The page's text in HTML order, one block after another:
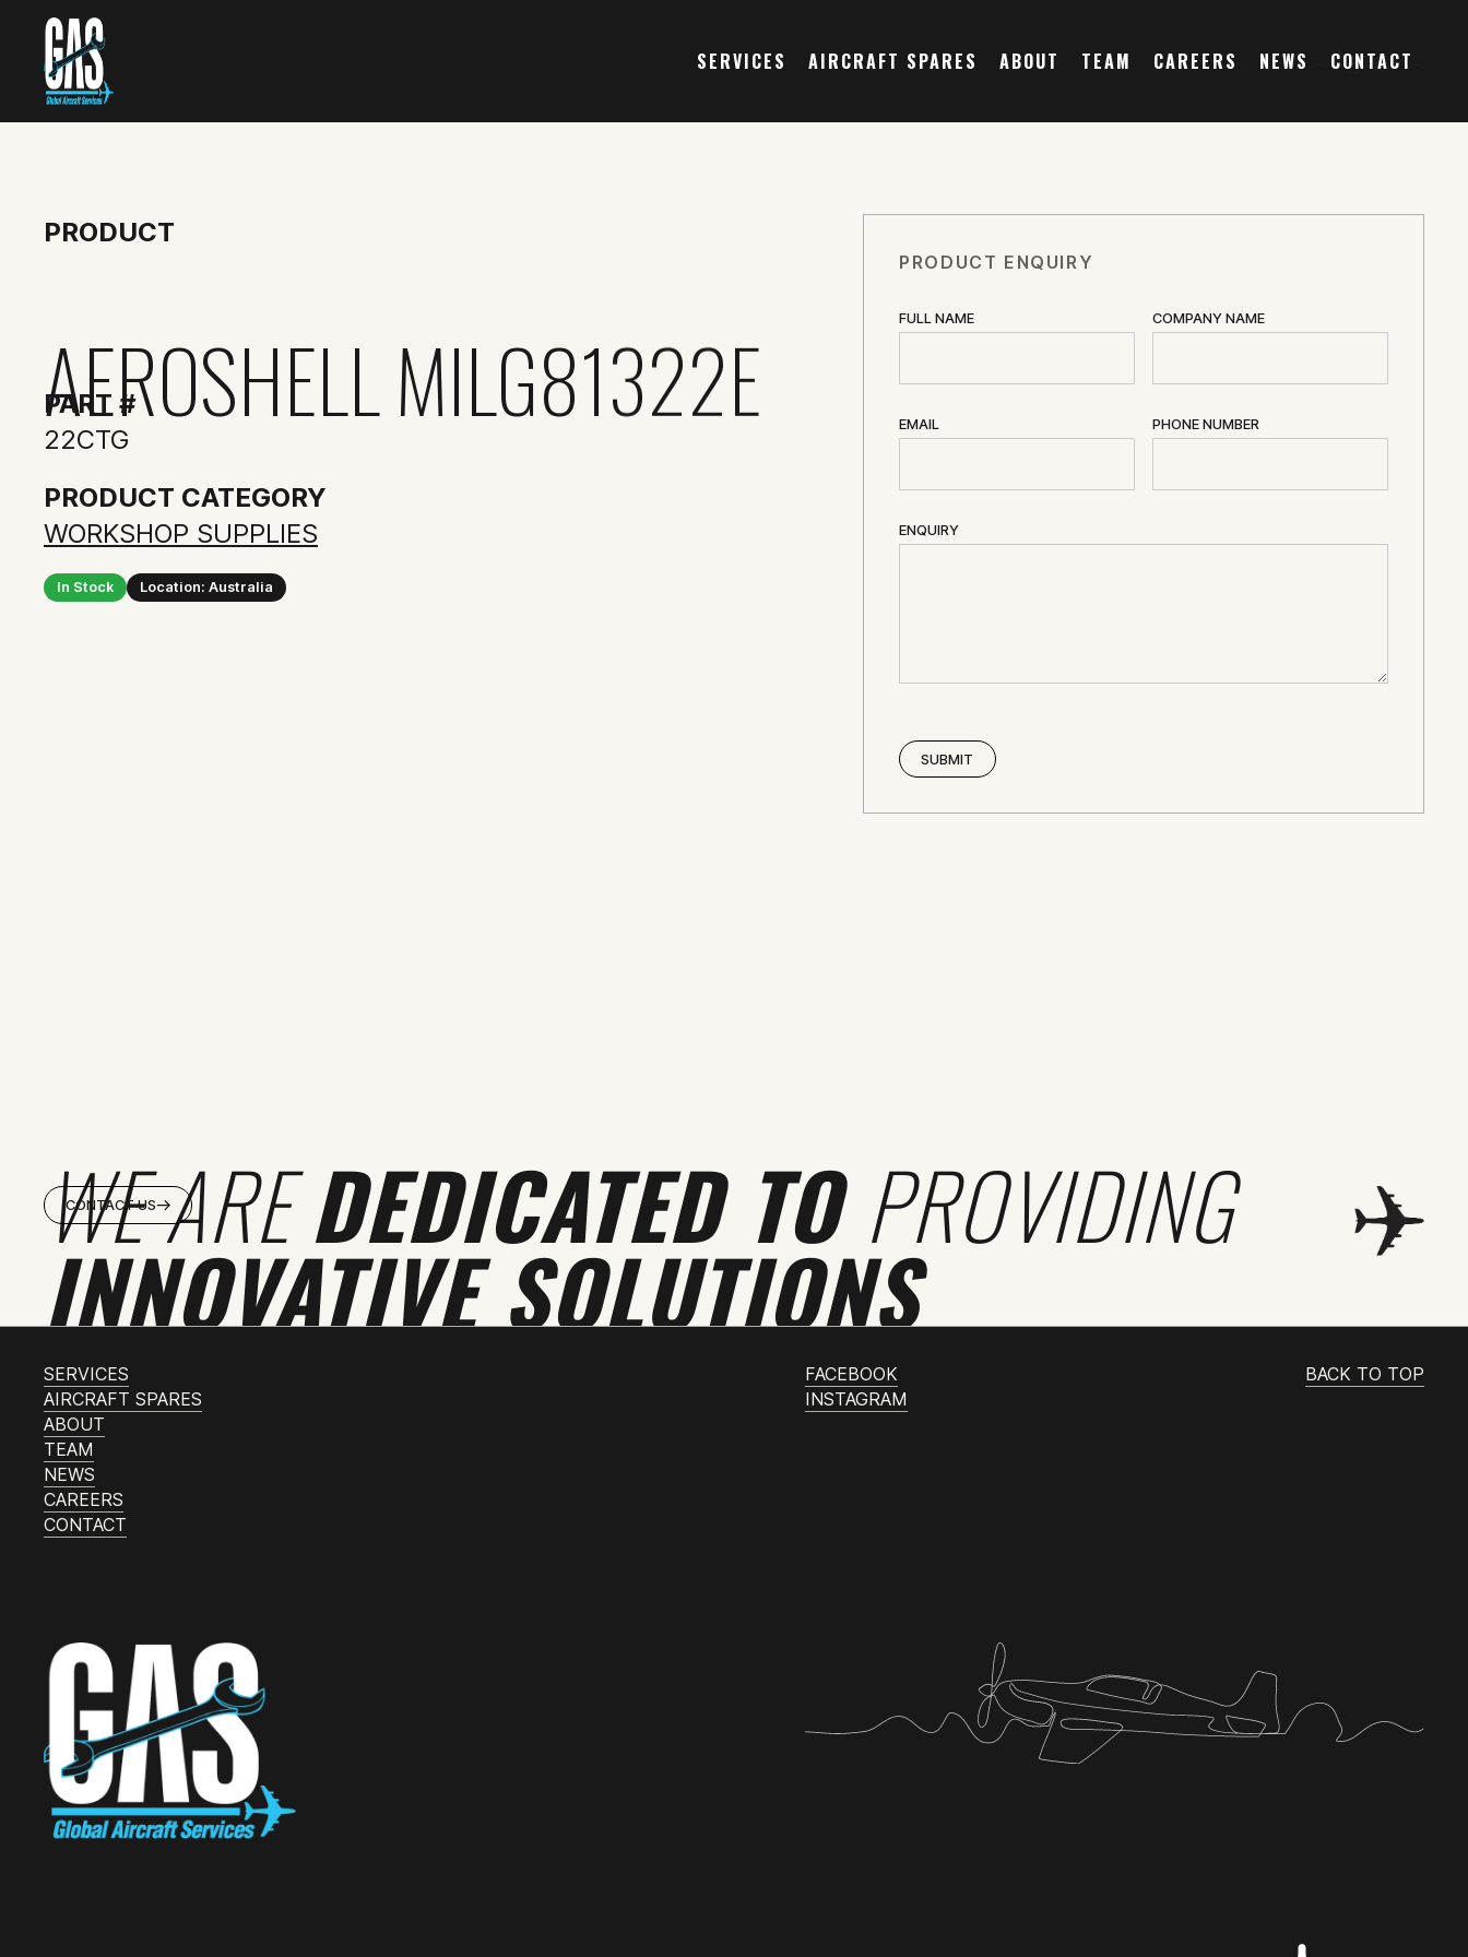
SERVICES AIRCRAFT SPARES ABOUT TEAM CAREERS NEWS CONTACT
PRODUCT
AEROSHELL MILG81322E
PART #
22CTG
PRODUCT CATEGORY
WORKSHOP SUPPLIES
In Stock Location: Australia
PRODUCT ENQUIRY
FULL NAME COMPANY NAME
EMAIL PHONE NUMBER
ENQUIRY
WE AREDEDICATED TOPROVIDING
INNOVATIVE SOLUTIONS
CONTACT US
SERVICES
AIRCRAFT SPARES
ABOUT
TEAM
NEWS
CAREERS
CONTACT
FACEBOOK
INSTAGRAM
BACK TO TOP